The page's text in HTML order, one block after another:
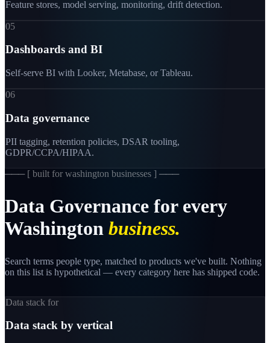
Feature stores, model serving, monitoring, drift detection.
05
Dashboards and BI
Self-serve BI with Looker, Metabase, or Tableau.
06
Data governance
PII tagging, retention policies, DSAR tooling,
GDPR/CCPA/HIPAA.
─── [ built for washington businesses ] ───
Data Governance for every
Washington business.
Search terms people type, matched to products we've built. Nothing
on this list is hypothetical — every category here has shipped code.
Data stack for
Data stack by vertical